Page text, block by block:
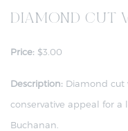
DIAMOND CUT
Price: $3.00
Description: Diamond cut
conservative appeal for a
Buchanan.